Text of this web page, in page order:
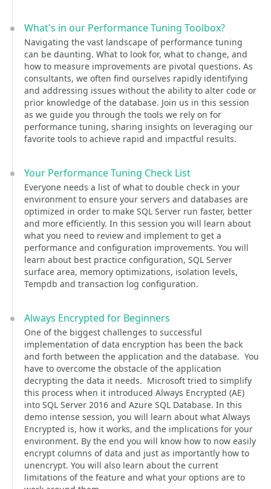
What's in our Performance Tuning Toolbox?
Navigating the vast landscape of performance tuning
can be daunting. What to look for, what to change, and
how to measure improvements are pivotal questions. As
consultants, we often find ourselves rapidly identifying
and addressing issues without the ability to alter code or
prior knowledge of the database. Join us in this session
as we guide you through the tools we rely on for
performance tuning, sharing insights on leveraging our
favorite tools to achieve rapid and impactful results.
Your Performance Tuning Check List
Everyone needs a list of what to double check in your
environment to ensure your servers and databases are
optimized in order to make SQL Server run faster, better
and more efficiently. In this session you will learn about
what you need to review and implement to get a
performance and configuration improvements. You will
learn about best practice configuration, SQL Server
surface area, memory optimizations, isolation levels,
Tempdb and transaction log configuration.
Always Encrypted for Beginners
One of the biggest challenges to successful
implementation of data encryption has been the back
and forth between the application and the database. You
have to overcome the obstacle of the application
decrypting the data it needs. Microsoft tried to simplify
this process when it introduced Always Encrypted (AE)
into SQL Server 2016 and Azure SQL Database. In this
demo intense session, you will learn about what Always
Encrypted is, how it works, and the implications for your
environment. By the end you will know how to now easily
encrypt columns of data and just as importantly how to
unencrypt. You will also learn about the current
limitations of the feature and what your options are to